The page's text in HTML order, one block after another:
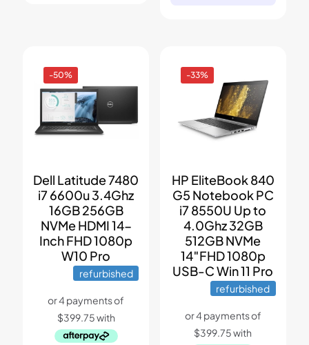
-50%
Dell Latitude 7480
i7 6600u 3.4Ghz
16GB 256GB
NVMe HDMI 14-
Inch FHD 1080p
W10 Pro
refurbished
-33%
HP EliteBook 840
G5 Notebook PC
i7 8550U Up to
4.0Ghz 32GB
512GB NVMe
14″FHD 1080p
USB-C Win 11 Pro
refurbished